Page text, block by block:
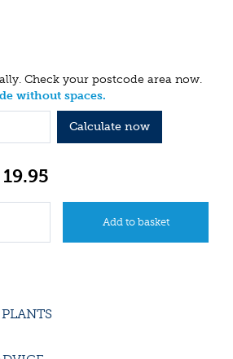
Check your postcode area now.
without spaces.
Calculate now
19.95